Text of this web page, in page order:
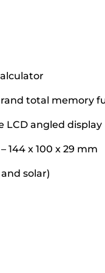
total memory
LCD angled display
144 x 100 x 29 mm
solar)